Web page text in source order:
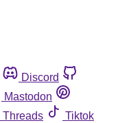
Discord
Mastodon
Threads
Tiktok